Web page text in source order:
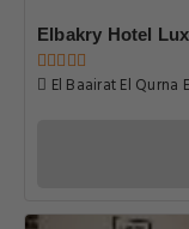
Elbakry Hotel
El Baairat El Qurna